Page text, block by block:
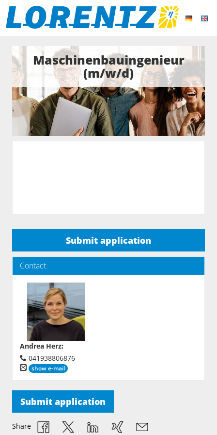
Maschinenbauingenieur
(m/w/d)
Submit application
Contact
Andrea Herz:
041938806876
show e-mail
Submit application
Share